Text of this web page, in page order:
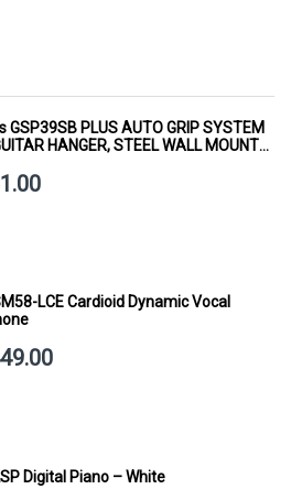
GSP39SB PLUS AUTO GRIP SYSTEM
HANGER, STEEL WALL MOUNT,
LCE Cardioid Dynamic Vocal
Digital Piano – White